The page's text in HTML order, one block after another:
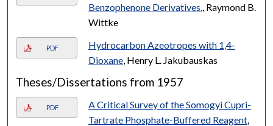
Benzophenone Derivatives. , Raymond B.
Wittke
PDF
Hydrocarbon Azeotropes with 1,4-
Dioxane, Henry L. Jakubauskas
Theses/Dissertations from 1957
PDF
A Critical Survey of the Somogyi Cupri-
Tartrate Phosphate-Buffered Reagent,